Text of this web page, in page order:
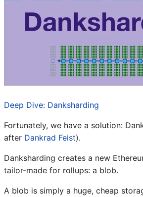
Deep Dive: Danksharding
Fortunately, we have a solution:
after Dankrad Feist).
Danksharding creates a new
tailor-made for rollups: a blob.
A blob is simply a huge, cheap